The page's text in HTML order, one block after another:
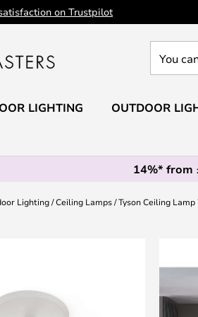
on Trustpilot
can
our
LIGHTING OUTDOOR
14%* from
Lighting Ceiling Lamps Tyson Ceiling